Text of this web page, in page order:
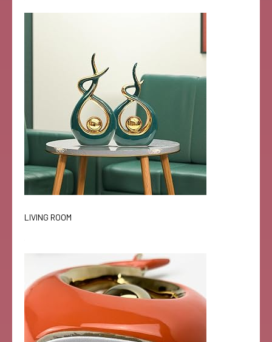
LIVING ROOM